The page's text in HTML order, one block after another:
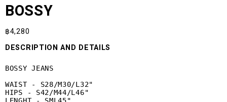
BOSSY
฿4,280
DESCRIPTION AND DETAILS
BOSSY JEANS
WAIST - S28/M30/L32"
HIPS - S42/M44/L46"